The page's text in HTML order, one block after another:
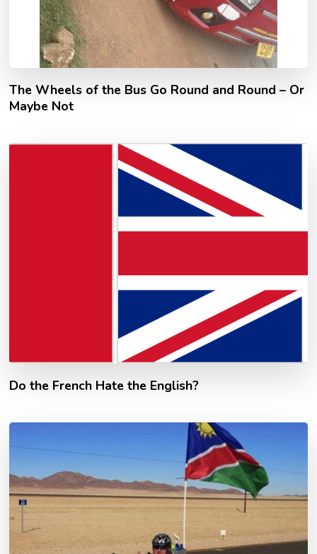
The Wheels of the Bus Go Round and Round – Or
Maybe Not
Do the French Hate the English?